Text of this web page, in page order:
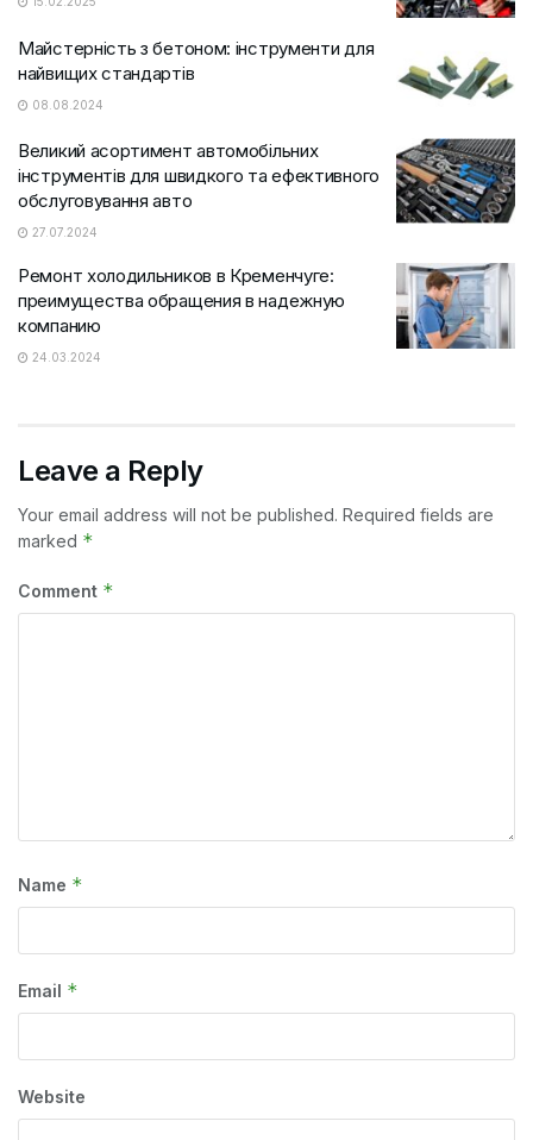
Майстерність з бетоном: iнструменти для
найвищих стандартів
08.08.2024
Великий асортимент автомобільних
інструментів для швидкого та ефективного
обслуговування авто
27.07.2024
Ремонт холодильников в Кременчуге:
преимущества обращения в надежную
компанию
24.03.2024
Leave a Reply
Your email address will not be published. Required fields are
marked *
Comment *
Name *
Email *
Website